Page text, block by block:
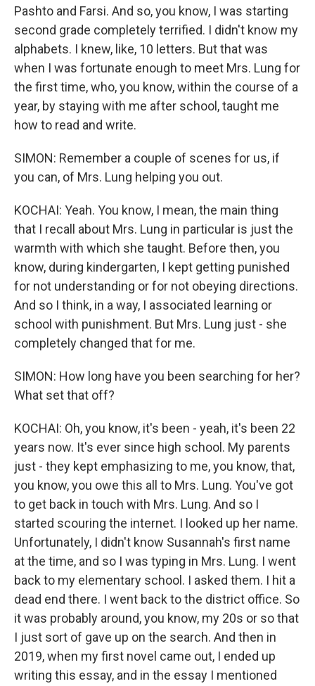
Pashto and Farsi. And so, you know, I was starting
second grade completely terrified. I didn't know my
alphabets. I knew, like, 10 letters. But that was
when I was fortunate enough to meet Mrs. Lung for
the first time, who, you know, within the course of a
year, by staying with me after school, taught me
how to read and write.
SIMON: Remember a couple of scenes for us, if
you can, of Mrs. Lung helping you out.
KOCHAI: Yeah. You know, I mean, the main thing
that I recall about Mrs. Lung in particular is just the
warmth with which she taught. Before then, you
know, during kindergarten, I kept getting punished
for not understanding or for not obeying directions.
And so I think, in a way, I associated learning or
school with punishment. But Mrs. Lung just - she
completely changed that for me.
SIMON: How long have you been searching for her?
What set that off?
KOCHAI: Oh, you know, it's been - yeah, it's been 22
years now. It's ever since high school. My parents
just - they kept emphasizing to me, you know, that,
you know, you owe this all to Mrs. Lung. You've got
to get back in touch with Mrs. Lung. And so I
started scouring the internet. I looked up her name.
Unfortunately, I didn't know Susannah's first name
at the time, and so I was typing in Mrs. Lung. I went
back to my elementary school. I asked them. I hit a
dead end there. I went back to the district office. So
it was probably around, you know, my 20s or so that
I just sort of gave up on the search. And then in
2019, when my first novel came out, I ended up
writing this essay, and in the essay I mentioned